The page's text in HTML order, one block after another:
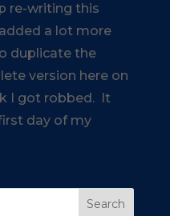
re-writing this
a lot more
duplicate the
version here on
I got robbed. It
day of my